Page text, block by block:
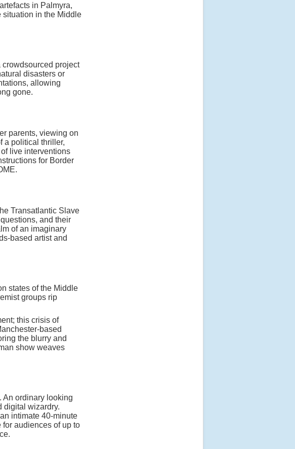
in Palmyra,
situation in the Middle
crowdsourced project
disasters or
allowing
gone.
parents, viewing on
a political thriller,
live interventions
for Border
Transatlantic Slave
and their
of an imaginary
based artist and
states of the Middle
groups rip
this crisis of
based
the blurry and
show weaves
An ordinary looking
digital wizardry.
intimate 40-minute
audiences of up to